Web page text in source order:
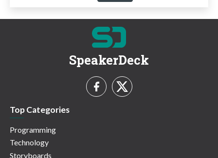
SpeakerDeck
Top Categories
Programming
Technology
Storyboards